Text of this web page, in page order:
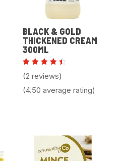
BLACK & GOLD
THICKENED CREAM
300ML
4.50
5
(2 reviews)
(4.50 average rating)